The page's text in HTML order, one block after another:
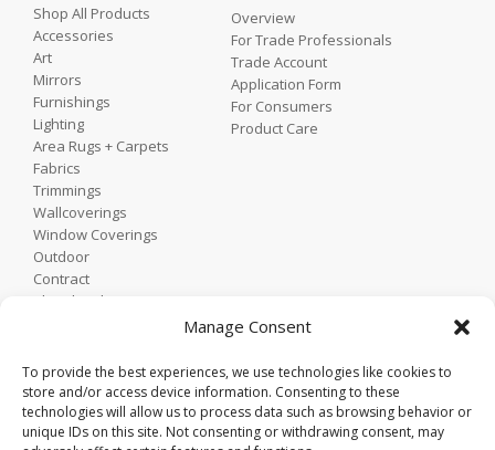
Manage Consent
To provide the best experiences, we use technologies like cookies to
store and/or access device information. Consenting to these
technologies will allow us to process data such as browsing behavior or
unique IDs on this site. Not consenting or withdrawing consent, may
Shop All Products
Accessories
Art
Mirrors
Furnishings
Lighting
Area Rugs + Carpets
Fabrics
Trimmings
Wallcoverings
Window Coverings
Outdoor
Contract
Shop by Showroom
Overview
For Trade Professionals
Trade Account
Application Form
For Consumers
Product Care
Home
Contact